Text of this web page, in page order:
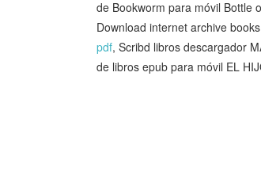
de Bookworm para móvil Bottle
Download internet archive
pdf, Scribd libros descargador
de libros epub para móvil EL